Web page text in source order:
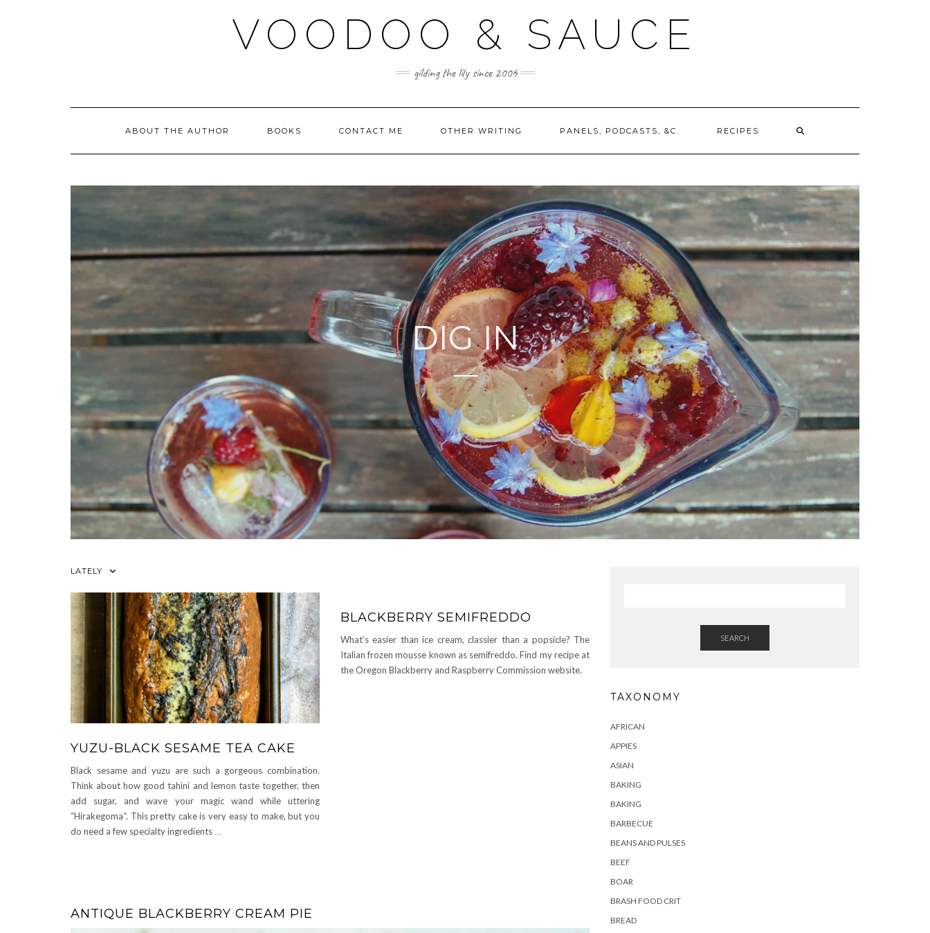
VOODOO & SAUCE
gilding the lily since 2006
ABOUT THE AUTHOR BOOKS CONTACT ME OTHER WRITING PANELS, PODCASTS, &C. RECIPES
DIG IN
LATELY
YUZU-BLACK SESAME TEA CAKE
Black sesame and yuzu are such a gorgeous combination.
Think about how good tahini and lemon taste together, then
add sugar, and wave your magic wand while uttering
“Hirakegoma“. This pretty cake is very easy to make, but you
do need a few specialty ingredients …
BLACKBERRY SEMIFREDDO
What’s easier than ice cream, classier than a popsicle? The
Italian frozen mousse known as semifreddo. Find my recipe at
the Oregon Blackberry and Raspberry Commission website.
ANTIQUE BLACKBERRY CREAM PIE
SEARCH
TAXONOMY
AFRICAN
APPIES
ASIAN
BAKING
BAKING
BARBECUE
BEANS AND PULSES
BEEF
BOAR
BRASH FOOD CRIT
BREAD